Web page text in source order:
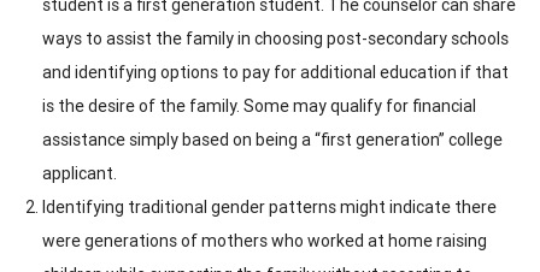
student is a first generation student. The counselor can share
ways to assist the family in choosing post-secondary schools
and identifying options to pay for additional education if that
is the desire of the family. Some may qualify for financial
assistance simply based on being a “first generation” college
applicant.
Identifying traditional gender patterns might indicate there
were generations of mothers who worked at home raising